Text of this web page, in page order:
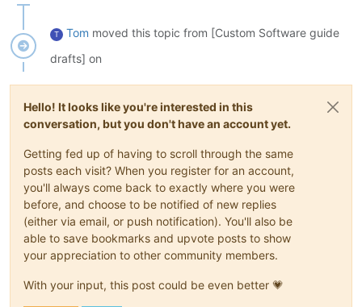
T Tom moved this topic from [Custom Software guide
drafts] on
Hello! It looks like you're interested in this
conversation, but you don't have an account yet.
Getting fed up of having to scroll through the same
posts each visit? When you register for an account,
you'll always come back to exactly where you were
before, and choose to be notified of new replies
(either via email, or push notification). You'll also be
able to save bookmarks and upvote posts to show
your appreciation to other community members.
With your input, this post could be even better 💗